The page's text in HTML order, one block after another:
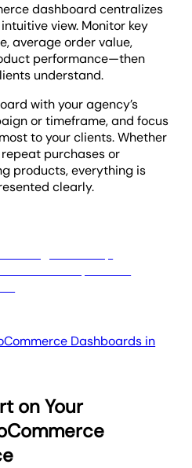
dashboard centralizes
view. Monitor key
average order value,
performance—then
understand.
with your agency’s
or timeframe, and focus
to your clients. Whether
purchases or
products, everything is
clearly.
Dashboards in
on Your